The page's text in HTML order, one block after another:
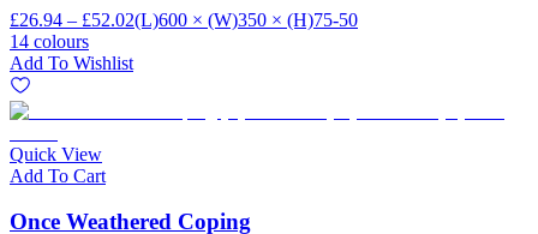
£26.94 – £52.02(L)600 × (W)350 × (H)75-50
14 colours
Add To Wishlist
Quick View
Add To Cart
Once Weathered Coping